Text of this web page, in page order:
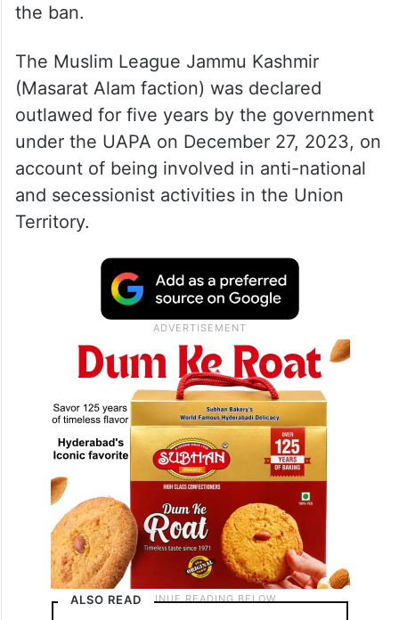
the ban.
The Muslim League Jammu Kashmir
(Masarat Alam faction) was declared
outlawed for five years by the government
under the UAPA on December 27, 2023, on
account of being involved in anti-national
and secessionist activities in the Union
Territory.
ALSO READ